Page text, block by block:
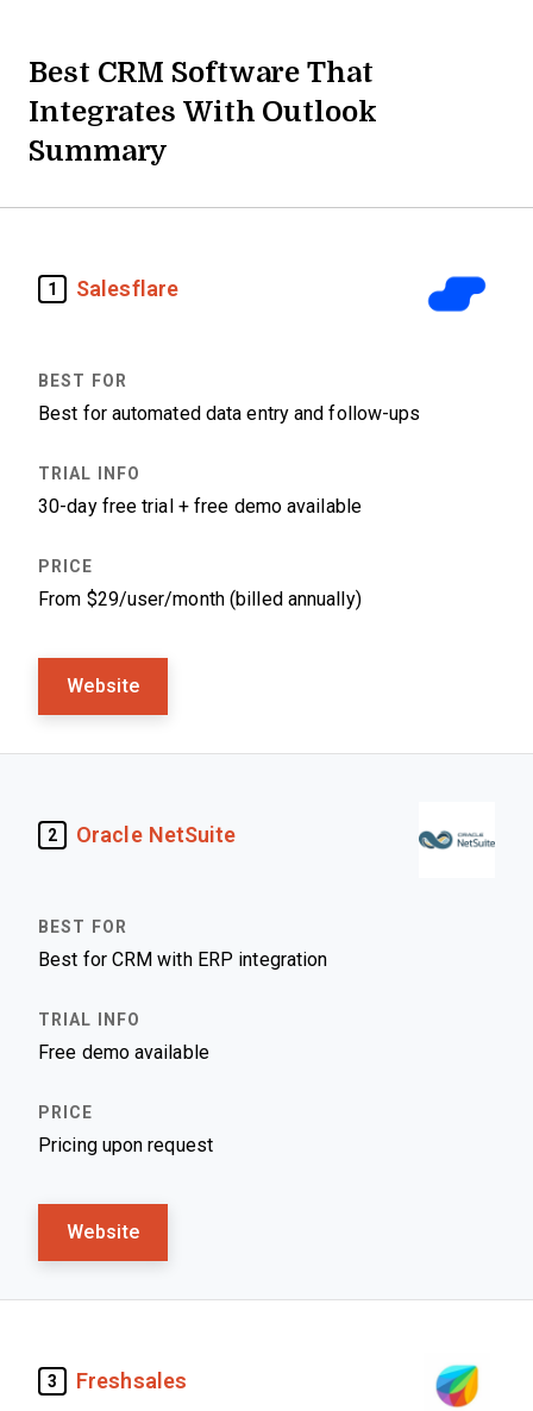
Best CRM Software That
Integrates With Outlook
Summary
1 Salesflare
Best for automated data entry and follow-ups
30-day free trial + free demo available
From $29/user/month (billed annually)
Website
2 Oracle NetSuite
Best for CRM with ERP integration
Free demo available
Pricing upon request
Website
3 Freshsales